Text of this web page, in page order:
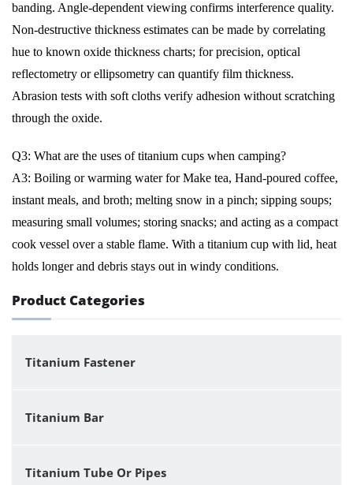
banding. Angle-dependent viewing confirms interference quality.
Non-destructive thickness estimates can be made by correlating
hue to known oxide thickness charts; for precision, optical
reflectometry or ellipsometry can quantify film thickness.
Abrasion tests with soft cloths verify adhesion without scratching
through the oxide.
Q3: What are the uses of titanium cups when camping?
A3: Boiling or warming water for Make tea, Hand-poured coffee,
instant meals, and broth; melting snow in a pinch; sipping soups;
measuring small volumes; storing snacks; and acting as a compact
cook vessel over a stable flame. With a titanium cup with lid, heat
holds longer and debris stays out in windy conditions.
Product Categories
Titanium Fastener
Titanium Bar
Titanium Tube Or Pipes